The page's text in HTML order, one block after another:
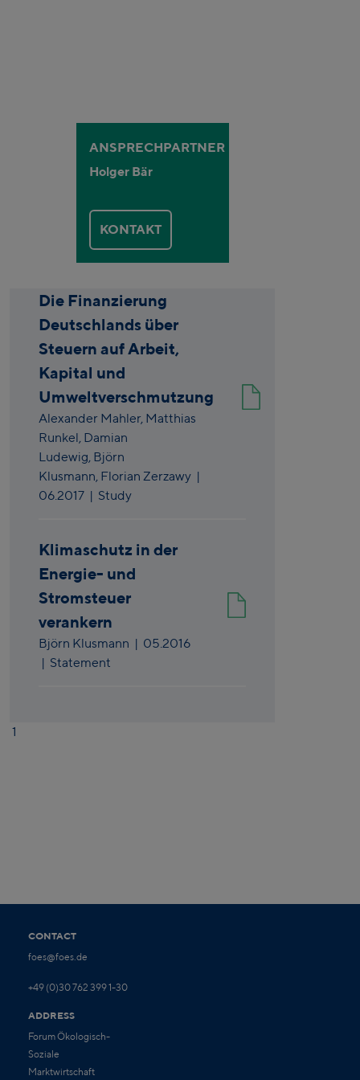
ANSPRECHPARTNER
Holger Bär
KONTAKT
Die Finanzierung
Deutschlands über
Steuern auf Arbeit,
Kapital und
Umweltverschmutzung
Alexander Mahler, Matthias
Runkel, Damian
Ludewig, Björn
Klusmann, Florian Zerzawy |
06.2017 | Study
Klimaschutz in der
Energie- und
Stromsteuer
verankern
Björn Klusmann | 05.2016
| Statement
1
CONTACT
foes@foes.de
+49 (0)30 762 399 1-30
ADDRESS
Forum Ökologisch-
Soziale
Marktwirtschaft